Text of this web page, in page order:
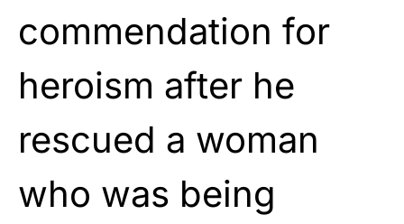
commendation for
heroism after he
rescued a woman
who was being